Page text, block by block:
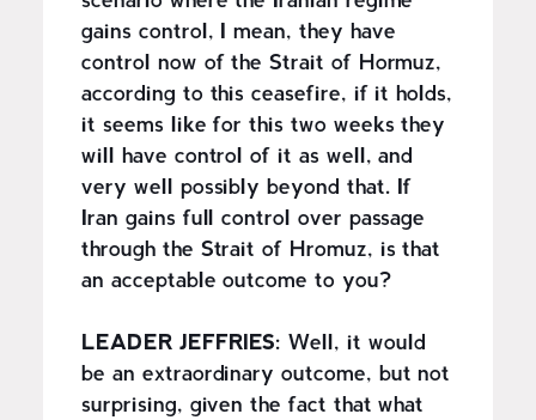
gains control, I mean, they have
control now of the Strait of Hormuz,
according to this ceasefire, if it holds,
it seems like for this two weeks they
will have control of it as well, and
very well possibly beyond that. If
Iran gains full control over passage
through the Strait of Hromuz, is that
an acceptable outcome to you?
LEADER JEFFRIES: Well, it would
be an extraordinary outcome, but not
surprising, given the fact that what